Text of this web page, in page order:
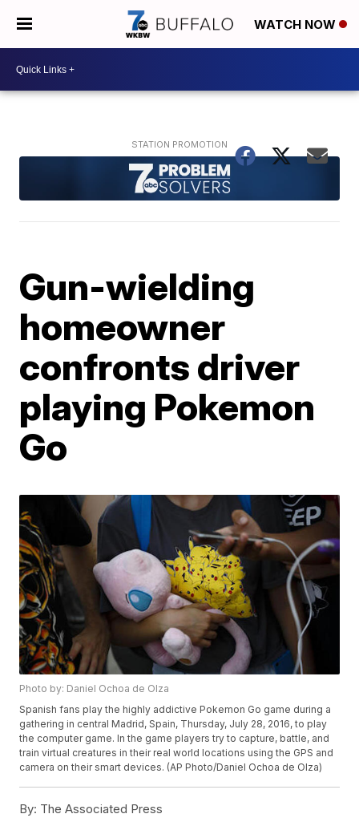
WATCH NOW
Gun-wielding
homeowner
confronts driver
playing Pokemon
Go
Photo by: Daniel Ochoa de Olza
Spanish fans play the highly addictive Pokemon Go game during a
gathering in central Madrid, Spain, Thursday, July 28, 2016, to play
the computer game. In the game players try to capture, battle, and
train virtual creatures in their real world locations using the GPS and
camera on their smart devices. (AP Photo/Daniel Ochoa de Olza)
By: The Associated Press